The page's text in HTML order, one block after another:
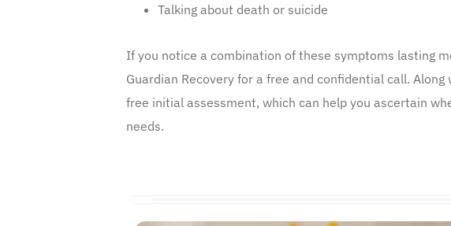
Talking about death or suicide
If you notice a combination of these symptoms lasting
Guardian Recovery for a free and confidential call.
free initial assessment, which can help you ascertain
needs.